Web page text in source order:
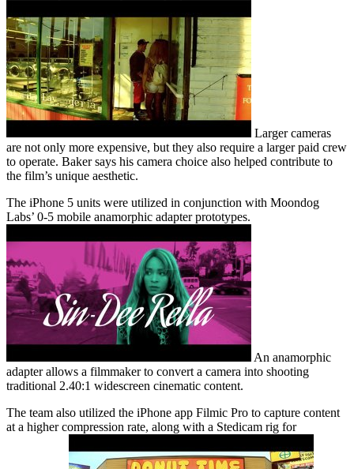
Larger cameras
are not only more expensive, but they also require a larger paid crew
to operate. Baker says his camera choice also helped contribute to
the film’s unique aesthetic.
The iPhone 5 units were utilized in conjunction with Moondog
Labs’ 0-5 mobile anamorphic adapter prototypes.
An anamorphic
adapter allows a filmmaker to convert a camera into shooting
traditional 2.40:1 widescreen cinematic content.
The team also utilized the iPhone app Filmic Pro to capture content
at a higher compression rate, along with a Stedicam rig for